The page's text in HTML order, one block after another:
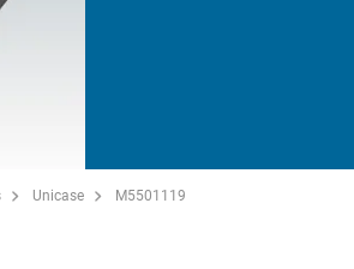
Unicase M5501119